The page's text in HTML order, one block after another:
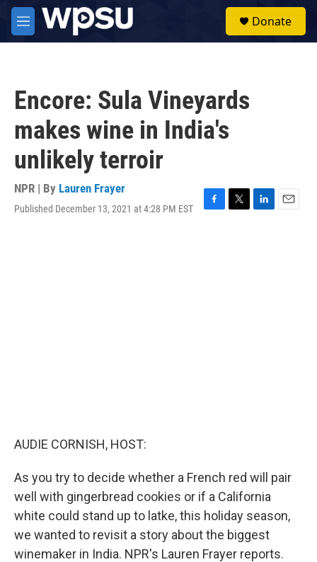
Skip to main content
M
e
Donate
Encore: Sula Vineyards
makes wine in India's
unlikely terroir
NPR | By Lauren Frayer
Published December 13, 2021 at 4:28 PM EST
F
T
L
E
AUDIE CORNISH, HOST:
As you try to decide whether a French red will pair
well with gingerbread cookies or if a California
white could stand up to latke, this holiday season,
we wanted to revisit a story about the biggest
winemaker in India. NPR's Lauren Frayer reports.